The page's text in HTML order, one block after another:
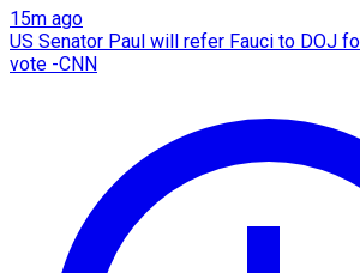
15m ago
US Senator Paul will refer Fauci to DOJ
vote -CNN